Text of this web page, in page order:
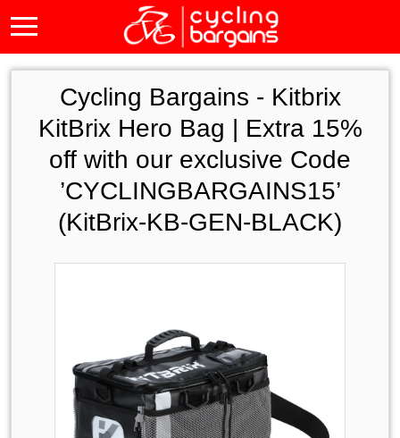
Cycling Bargains - Kitbrix
KitBrix Hero Bag | Extra 15%
off with our exclusive Code
’CYCLINGBARGAINS15’
(KitBrix-KB-GEN-BLACK)